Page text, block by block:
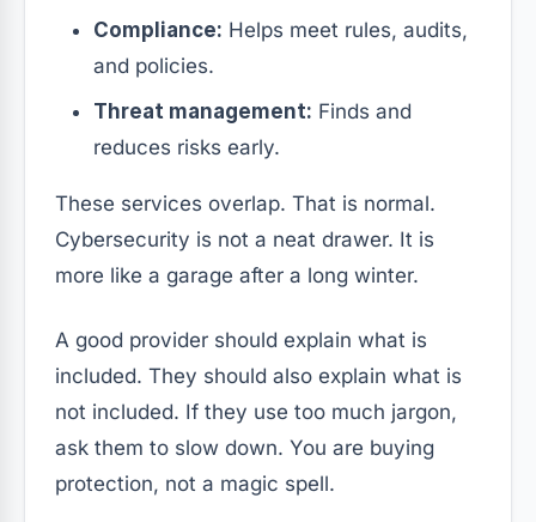
Compliance: Helps meet rules, audits,
and policies.
Threat management: Finds and
reduces risks early.
These services overlap. That is normal.
Cybersecurity is not a neat drawer. It is
more like a garage after a long winter.
A good provider should explain what is
included. They should also explain what is
not included. If they use too much jargon,
ask them to slow down. You are buying
protection, not a magic spell.